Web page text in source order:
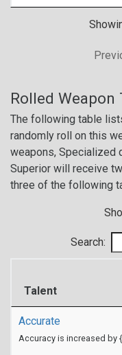
Rolled Weapon
The following table
randomly roll on this
weapons, Specialized
Superior will receive
three of the following
Search:
Talent
Accurate
Accuracy is increased by